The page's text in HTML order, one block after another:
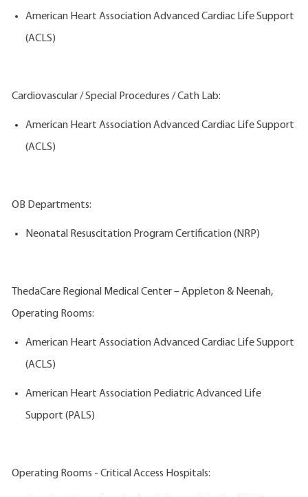
American Heart Association Advanced Cardiac Life Support
(ACLS)
Cardiovascular / Special Procedures / Cath Lab:
American Heart Association Advanced Cardiac Life Support
(ACLS)
OB Departments:
Neonatal Resuscitation Program Certification (NRP)
ThedaCare Regional Medical Center – Appleton & Neenah,
Operating Rooms:
American Heart Association Advanced Cardiac Life Support
(ACLS)
American Heart Association Pediatric Advanced Life
Support (PALS)
Operating Rooms - Critical Access Hospitals: